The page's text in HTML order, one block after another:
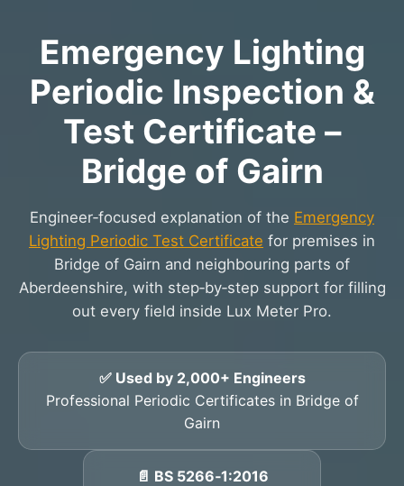
Emergency Lighting
Periodic Inspection &
Test Certificate –
Bridge of Gairn
Engineer‑focused explanation of the Emergency
Lighting Periodic Test Certificate for premises in
Bridge of Gairn and neighbouring parts of
Aberdeenshire, with step‑by‑step support for filling
out every field inside Lux Meter Pro.
✅ Used by 2,000+ Engineers
Professional Periodic Certificates in Bridge of
Gairn
📄 BS 5266‑1:2016